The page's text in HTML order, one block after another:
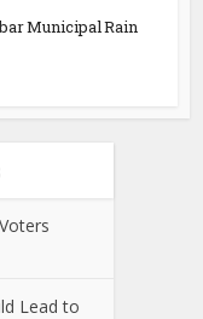
Municipal Rain
Lead to